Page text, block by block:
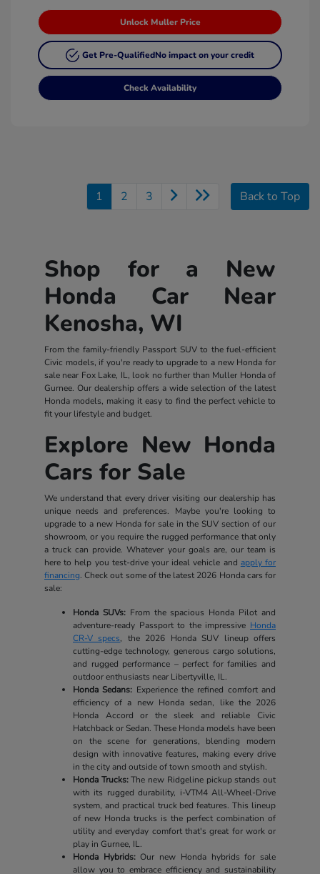
Unlock Muller Price
Get Pre-QualifiedNo impact on your credit
Check Availability
1 2 3 Back to Top
Shop for a New
Honda Car Near
Kenosha, WI
From the family-friendly Passport SUV to the fuel-efficient
Civic models, if you're ready to upgrade to a new Honda for
sale near Fox Lake, IL, look no further than Muller Honda of
Gurnee. Our dealership offers a wide selection of the latest
Honda models, making it easy to find the perfect vehicle to
fit your lifestyle and budget.
Explore New Honda
Cars for Sale
We understand that every driver visiting our dealership has
unique needs and preferences. Maybe you're looking to
upgrade to a new Honda for sale in the SUV section of our
showroom, or you require the rugged performance that only
a truck can provide. Whatever your goals are, our team is
here to help you test-drive your ideal vehicle and apply for
financing. Check out some of the latest 2026 Honda cars for
sale:
Honda SUVs:From the spacious Honda Pilot and
adventure-ready Passport to the impressive Honda
CR-V specs, the 2026 Honda SUV lineup offers
cutting-edge technology, generous cargo solutions,
and rugged performance – perfect for families and
outdoor enthusiasts near Libertyville, IL.
Honda Sedans: Experience the refined comfort and
efficiency of a new Honda sedan, like the 2026
Honda Accord or the sleek and reliable Civic
Hatchback or Sedan. These Honda models have been
on the scene for generations, blending modern
design with innovative features, making every drive
in the city and outside of town smooth and stylish.
Honda Trucks:The new Ridgeline pickup stands out
with its rugged durability, i-VTM4 All-Wheel-Drive
system, and practical truck bed features. This lineup
of new Honda trucks is the perfect combination of
utility and everyday comfort that's great for work or
play in Gurnee, IL.
Honda Hybrids:Our new Honda hybrids for sale
allow you to embrace efficiency and sustainability